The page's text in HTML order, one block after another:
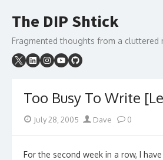
to
The DIP Shtick
Fragmented thoughts from a cluttered
Too Busy To Write
PostedJuly 28, 2005 Author
Dave 0
For the second week in a row, I